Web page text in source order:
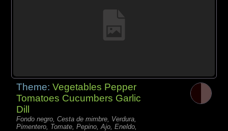
Theme:Vegetables Pepper
Tomatoes Cucumbers Garlic
Dill
Fondo negro, Cesta de mimbre, Verdura,
Pimentero, Tomate, Pepino, Ajo, Eneldo,